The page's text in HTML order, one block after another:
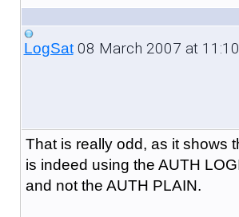
LogSat08 March 2007 at
That is really odd, as it shows
is indeed using the AUTH
and not the AUTH PLAIN.